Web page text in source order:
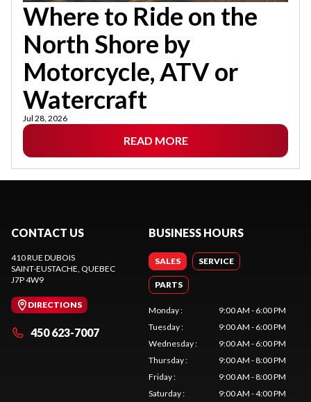
Where to Ride on the
North Shore by
Motorcycle, ATV or
Watercraft
Jul 28, 2026
READ MORE
CONTACT US
410 RUE DUBOIS
SAINT-EUSTACHE, QUEBEC
J7P 4W9
DIRECTIONS
450 623-7007
BUSINESS HOURS
SALES SERVICE
PARTS
Monday:
9:00 AM - 6:00 PM
Tuesday:
9:00 AM - 6:00 PM
Wednesday:
9:00 AM - 6:00 PM
Thursday:
9:00 AM - 8:00 PM
Friday:
9:00 AM - 8:00 PM
Saturday: 9:00 AM - 4:00 PM